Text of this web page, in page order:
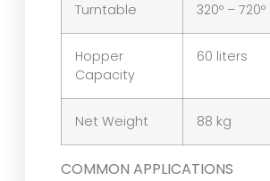
Turntable 320º – 720º
Hopper
Capacity
60 liters
Net Weight 88 kg
COMMON APPLICATIONS